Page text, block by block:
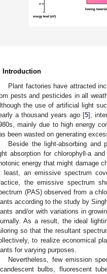
Introduction
Plant factories have attracted
pests and pesticides in all
the use of artificial light
a thousand years ago [5],
mainly due to high energy
been wasted on generating
Beside the light-absorbing and
absorption for chlorophyll-a
energy that might damage
least, an emissive spectrum
the emissive spectrum
(PAS) observed from a
according to the study by
and/or with variations in
As a result, the ideal
so that the resultant
to realize economical
for varying purposes.
Nevertheless, few emission
bulbs, fluorescent